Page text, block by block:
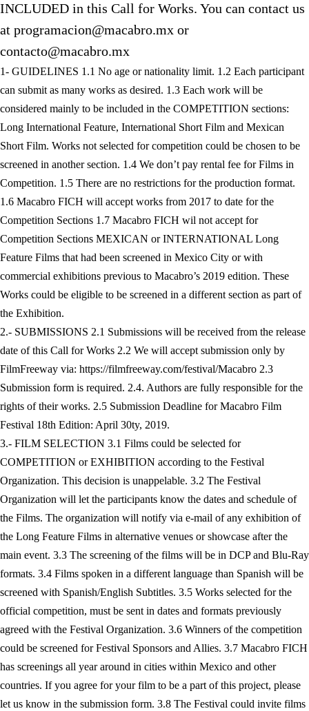
INCLUDED in this Call for Works. You can contact us
at programacion@macabro.mx or
contacto@macabro.mx
1- GUIDELINES 1.1 No age or nationality limit. 1.2 Each participant
can submit as many works as desired. 1.3 Each work will be
considered mainly to be included in the COMPETITION sections:
Long International Feature, International Short Film and Mexican
Short Film. Works not selected for competition could be chosen to be
screened in another section. 1.4 We don’t pay rental fee for Films in
Competition. 1.5 There are no restrictions for the production format.
1.6 Macabro FICH will accept works from 2017 to date for the
Competition Sections 1.7 Macabro FICH wil not accept for
Competition Sections MEXICAN or INTERNATIONAL Long
Feature Films that had been screened in Mexico City or with
commercial exhibitions previous to Macabro’s 2019 edition. These
Works could be eligible to be screened in a different section as part of
the Exhibition.
2.- SUBMISSIONS 2.1 Submissions will be received from the release
date of this Call for Works 2.2 We will accept submission only by
FilmFreeway via: https://filmfreeway.com/festival/Macabro 2.3
Submission form is required. 2.4. Authors are fully responsible for the
rights of their works. 2.5 Submission Deadline for Macabro Film
Festival 18th Edition: April 30ty, 2019.
3.- FILM SELECTION 3.1 Films could be selected for
COMPETITION or EXHIBITION according to the Festival
Organization. This decision is unappelable. 3.2 The Festival
Organization will let the participants know the dates and schedule of
the Films. The organization will notify via e-mail of any exhibition of
the Long Feature Films in alternative venues or showcase after the
main event. 3.3 The screening of the films will be in DCP and Blu-Ray
formats. 3.4 Films spoken in a different language than Spanish will be
screened with Spanish/English Subtitles. 3.5 Works selected for the
official competition, must be sent in dates and formats previously
agreed with the Festival Organization. 3.6 Winners of the competition
could be screened for Festival Sponsors and Allies. 3.7 Macabro FICH
has screenings all year around in cities within Mexico and other
countries. If you agree for your film to be a part of this project, please
let us know in the submission form. 3.8 The Festival could invite films